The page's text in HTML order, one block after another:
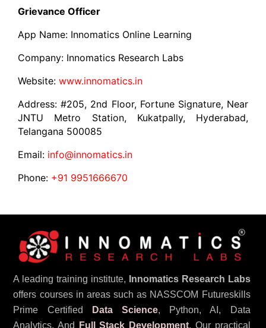
Grievance Officer
App Name: Innomatics Online Learning
Company: Innomatics Research Labs
Website: www.innomatics.in
Address: #205, 2nd Floor, Fortune Signature, Near
JNTU Metro Station, Kukatpally, Hyderabad,
Telangana 500085
Email: info@innomatics.in
Phone: +91 9951666670
A leading training institute,
Innomatics Research Labs
offers courses in areas such as NASSCOM Futureskills
Prime Certified
Data Science, Python, AI, Data
Analytics, And
Full Stack Development. Our practical